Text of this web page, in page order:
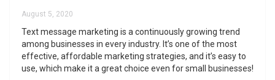
August 5, 2020
Text message marketing is a continuously growing trend
among businesses in every industry. It’s one of the most
effective, affordable marketing strategies, and it’s easy to
use, which make it a great choice even for small businesses!